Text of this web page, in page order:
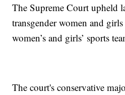
The Supreme Court upheld
transgender women and
women’s and girls’ sports
The court's conservative